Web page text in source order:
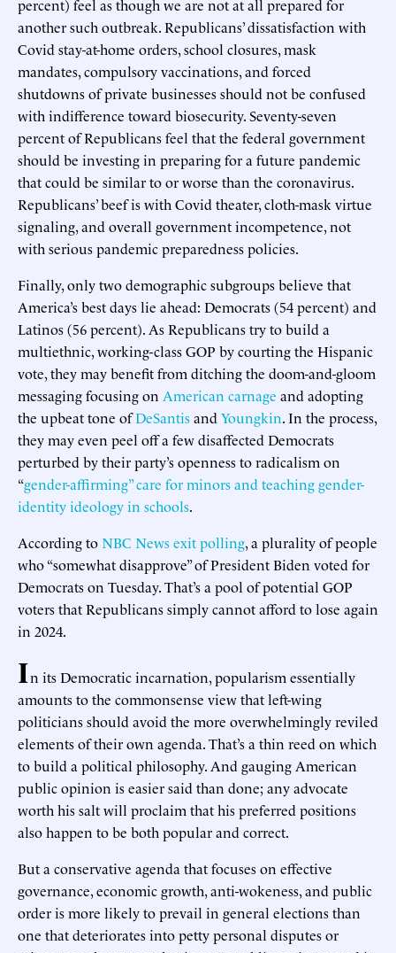
percent) feel as though we are not at all prepared for
another such outbreak. Republicans’ dissatisfaction with
Covid stay-at-home orders, school closures, mask
mandates, compulsory vaccinations, and forced
shutdowns of private businesses should not be confused
with indifference toward biosecurity. Seventy-seven
percent of Republicans feel that the federal government
should be investing in preparing for a future pandemic
that could be similar to or worse than the coronavirus.
Republicans’ beef is with Covid theater, cloth-mask virtue
signaling, and overall government incompetence, not
with serious pandemic preparedness policies.
Finally, only two demographic subgroups believe that
America’s best days lie ahead: Democrats (54 percent) and
Latinos (56 percent). As Republicans try to build a
multiethnic, working-class GOP by courting the Hispanic
vote, they may benefit from ditching the doom-and-gloom
messaging focusing on American carnage and adopting
the upbeat tone ofDeSantisand Youngkin. In the process,
they may even peel off a few disaffected Democrats
perturbed by their party’s openness to radicalism on
“gender-affirming” care for minors and teaching gender-
identity ideology in schools.
According toNBC News exit polling, a plurality of people
who “somewhat disapprove” of President Biden voted for
Democrats on Tuesday. That’s a pool of potential GOP
voters that Republicans simply cannot afford to lose again
in 2024.
In its Democratic incarnation, popularism essentially
amounts to the commonsense view that left-wing
politicians should avoid the more overwhelmingly reviled
elements of their own agenda. That’s a thin reed on which
to build a political philosophy. And gauging American
public opinion is easier said than done; any advocate
worth his salt will proclaim that his preferred positions
also happen to be both popular and correct.
But a conservative agenda that focuses on effective
governance, economic growth, anti-wokeness, and public
order is more likely to prevail in general elections than
one that deteriorates into petty personal disputes or